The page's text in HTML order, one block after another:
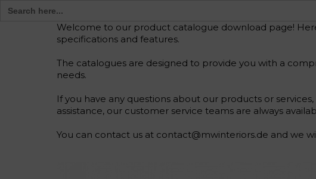
for:
Welcome to our product catalogue download page!
specifications and features.
The catalogues are designed to provide you with a
needs.
If you have any questions about our products or
assistance, our customer service teams are always
You can contact us at contact@mwinteriors.de and we